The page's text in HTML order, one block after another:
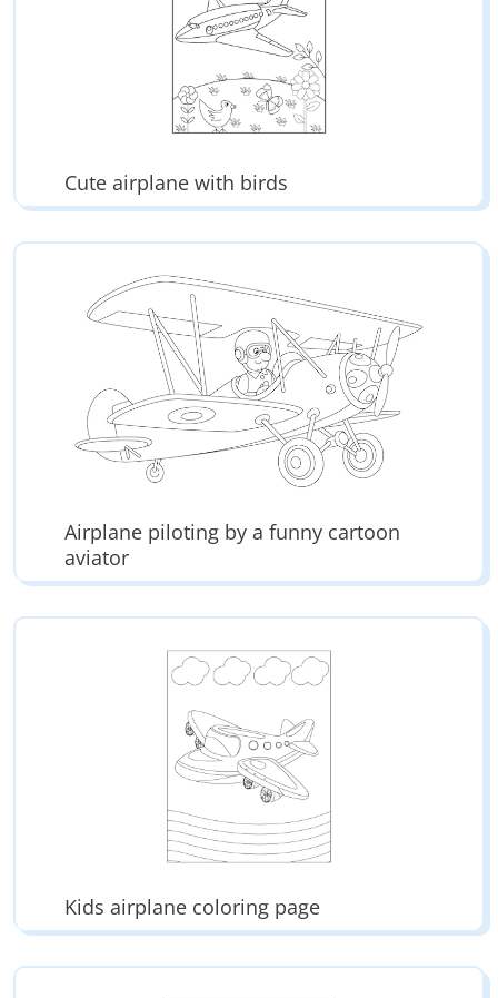
Cute airplane with birds
Airplane piloting by a funny cartoon
aviator
Kids airplane coloring page